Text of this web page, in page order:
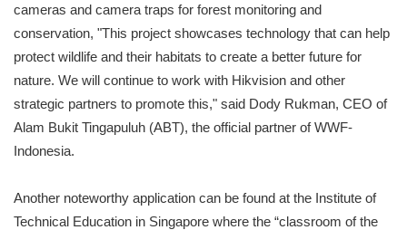
cameras and camera traps for forest monitoring and
conservation, "This project showcases technology that can help
protect wildlife and their habitats to create a better future for
nature. We will continue to work with Hikvision and other
strategic partners to promote this," said Dody Rukman, CEO of
Alam Bukit Tingapuluh (ABT), the official partner of WWF-
Indonesia.
Another noteworthy application can be found at the Institute of
Technical Education in Singapore where the “classroom of the